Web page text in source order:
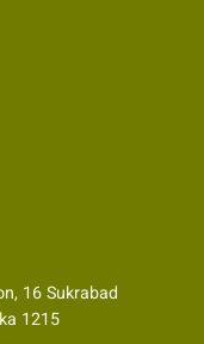
16 Sukrabad
1215